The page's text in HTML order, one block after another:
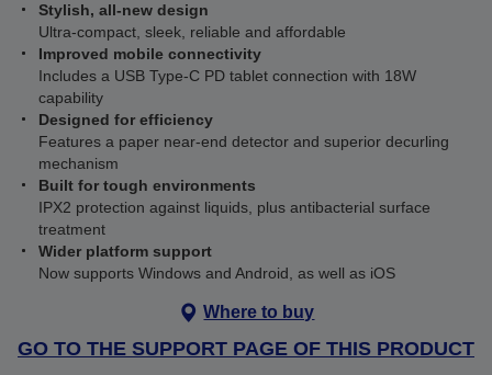
Stylish, all-new design
Ultra-compact, sleek, reliable and affordable
Improved mobile connectivity
Includes a USB Type-C PD tablet connection with 18W
capability
Designed for efficiency
Features a paper near-end detector and superior decurling
mechanism
Built for tough environments
IPX2 protection against liquids, plus antibacterial surface
treatment
Wider platform support
Now supports Windows and Android, as well as iOS
Where to buy
GO TO THE SUPPORT PAGE OF THIS PRODUCT